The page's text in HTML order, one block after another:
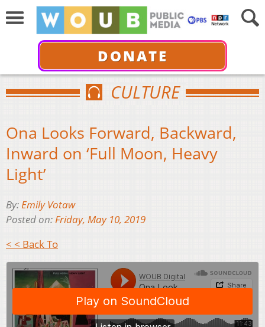
DONATE
CULTURE
Ona Looks Forward, Backward,
Inward on ‘Full Moon, Heavy
Light’
By:Emily Votaw
Posted on:Friday, May 10, 2019
< < Back To